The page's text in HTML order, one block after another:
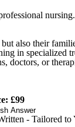
nursing.
also their
in
or
£99
Answer
- Tailored to